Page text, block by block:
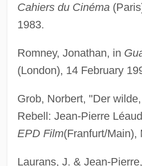
Cahiers du Cinéma
1983.
Romney, Jonathan, in
(London), 14 February
Grob, Norbert, "Der
Rebell: Jean-Pierre
EPD Film(Franfurt/Main),
Laurans, J. & Jean-